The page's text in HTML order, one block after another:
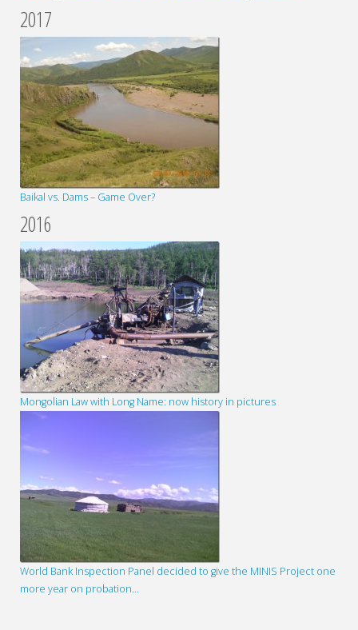
2017
Baikal vs. Dams – Game Over?
2016
Mongolian Law with Long Name: now history in pictures
World Bank Inspection Panel decided to give the MINIS Project one
more year on probation…